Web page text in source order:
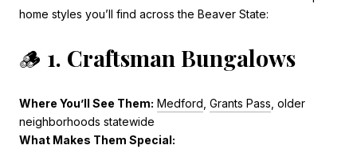
home styles you’ll find across the Beaver State:
🪵 1. Craftsman Bungalows
Where You’ll See Them: Medford Grants Pass , older
neighborhoods statewide
What Makes Them Special: